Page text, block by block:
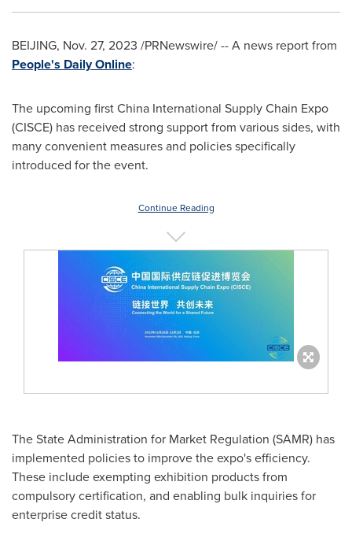
BEIJING, Nov. 27, 2023 /PRNewswire/ -- A news report from
People's Daily Online:
The upcoming first China International Supply Chain Expo
(CISCE) has received strong support from various sides, with
many convenient measures and policies specifically
introduced for the event.
Continue Reading
The State Administration for Market Regulation (SAMR) has
implemented policies to improve the expo's efficiency.
These include exempting exhibition products from
compulsory certification, and enabling bulk inquiries for
enterprise credit status.